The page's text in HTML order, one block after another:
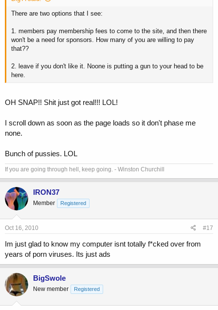
There are two options that I see:
1. members pay membership fees to come to the site, and then there
won't be a need for sponsors. How many of you are willing to pay
that??
2. leave if you don't like it. Noone is putting a gun to your head to be
here.
OH SNAP!! Shit just got real!!! LOL!
I scroll down as soon as the page loads so it don't phase me
none.
Bunch of pussies. LOL
If you are going through hell, keep going. - Winston Churchill
IRON37
Member Registered
Oct 16, 2010 #17
Im just glad to know my computer isnt totally f*cked over from
years of porn viruses. Its just ads
BigSwole
New member Registered